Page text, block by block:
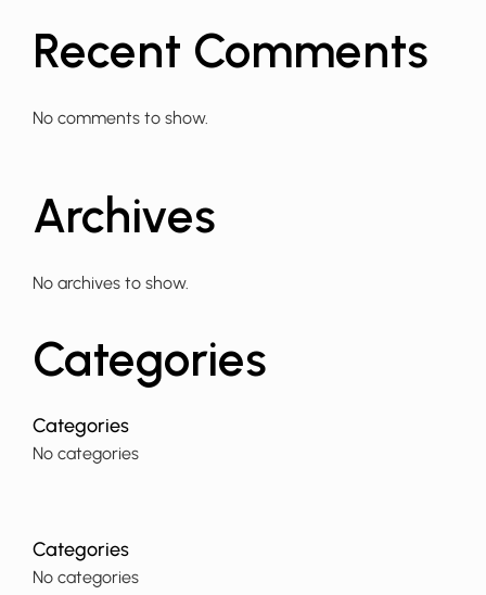
Recent Comments
No comments to show.
Archives
No archives to show.
Categories
No categories
No categories